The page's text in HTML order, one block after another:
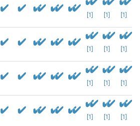
[1] [1] [1]
[1] [1] [1]
[1] [1] [1]
[1] [1] [1]